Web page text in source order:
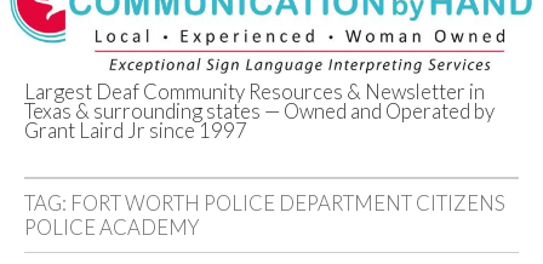
Deaf Network of
Texas
Largest Deaf Community Resources & Newsletter in
Texas & surrounding states — Owned and Operated by
Grant Laird Jr since 1997
TAG: FORT WORTH POLICE DEPARTMENT CITIZENS
POLICE ACADEMY